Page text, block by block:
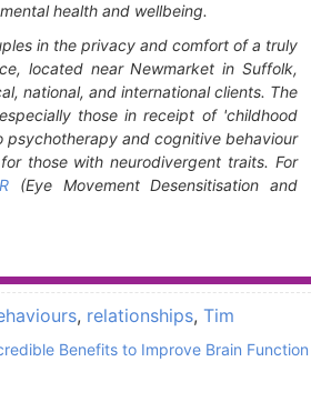
health and wellbeing.
in the privacy and comfort of a truly
located near Newmarket in Suffolk,
national, and international clients. The
those in receipt of 'childhood
psychotherapy and cognitive behaviour
those with neurodivergent traits. For
(Eye Movement Desensitisation and
, relationships, Tim
Benefits to Improve Brain Function